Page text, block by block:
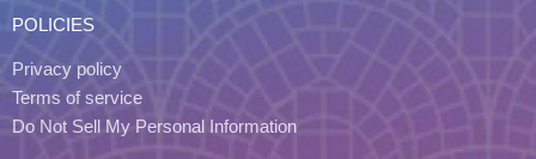
POLICIES
Privacy policy
Terms of service
Do Not Sell My Personal Information